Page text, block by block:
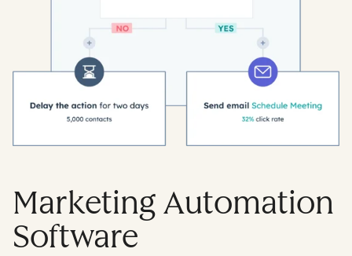
Marketing Automation
Software